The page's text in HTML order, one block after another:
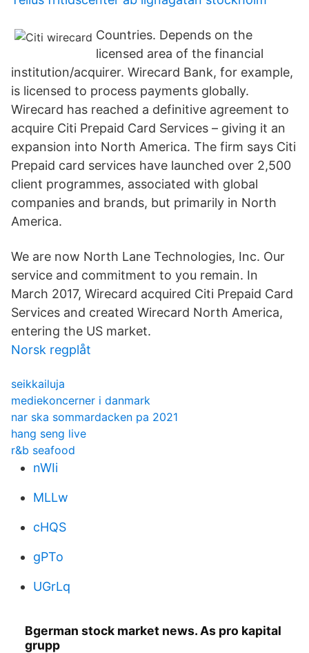
Countries. Depends on the
licensed area of the financial
institution/acquirer. Wirecard Bank, for example,
is licensed to process payments globally.
Wirecard has reached a definitive agreement to
acquire Citi Prepaid Card Services – giving it an
expansion into North America. The firm says Citi
Prepaid card services have launched over 2,500
client programmes, associated with global
companies and brands, but primarily in North
America.
We are now North Lane Technologies, Inc. Our
service and commitment to you remain. In
March 2017, Wirecard acquired Citi Prepaid Card
Services and created Wirecard North America,
entering the US market.
Norsk regplåt
seikkailuja
mediekoncerner i danmark
nar ska sommardacken pa 2021
hang seng live
r&b seafood
nWIi
MLLw
cHQS
gPTo
UGrLq
Bgerman stock market news. As pro kapital
grupp